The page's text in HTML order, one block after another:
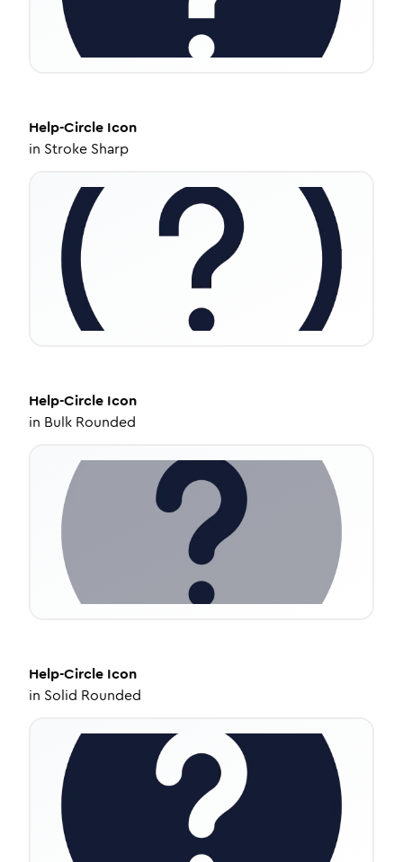
Help-Circle Icon
in Stroke Sharp
Help-Circle Icon
in Bulk Rounded
Help-Circle Icon
in Solid Rounded